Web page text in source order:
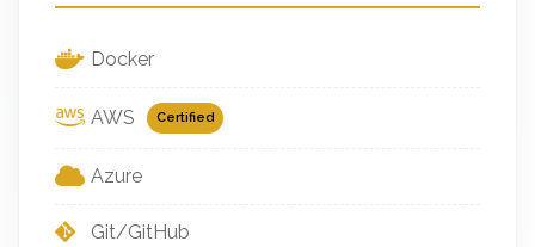
Docker
AWS Certified
Azure
Git/GitHub